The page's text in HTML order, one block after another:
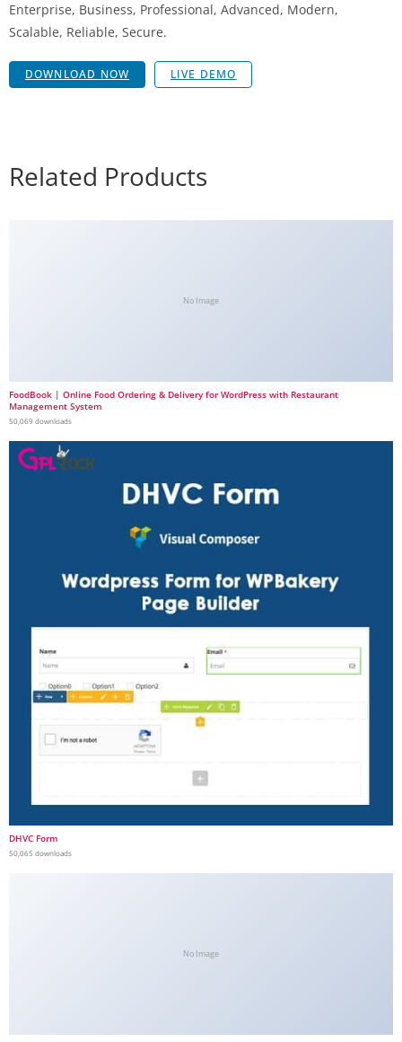
Enterprise, Business, Professional, Advanced, Modern,
Scalable, Reliable, Secure.
DOWNLOAD NOW LIVE DEMO
Related Products
No Image
FoodBook | Online Food Ordering & Delivery for WordPress with Restaurant
Management System
50,069 downloads
DHVC Form
50,065 downloads
No Image